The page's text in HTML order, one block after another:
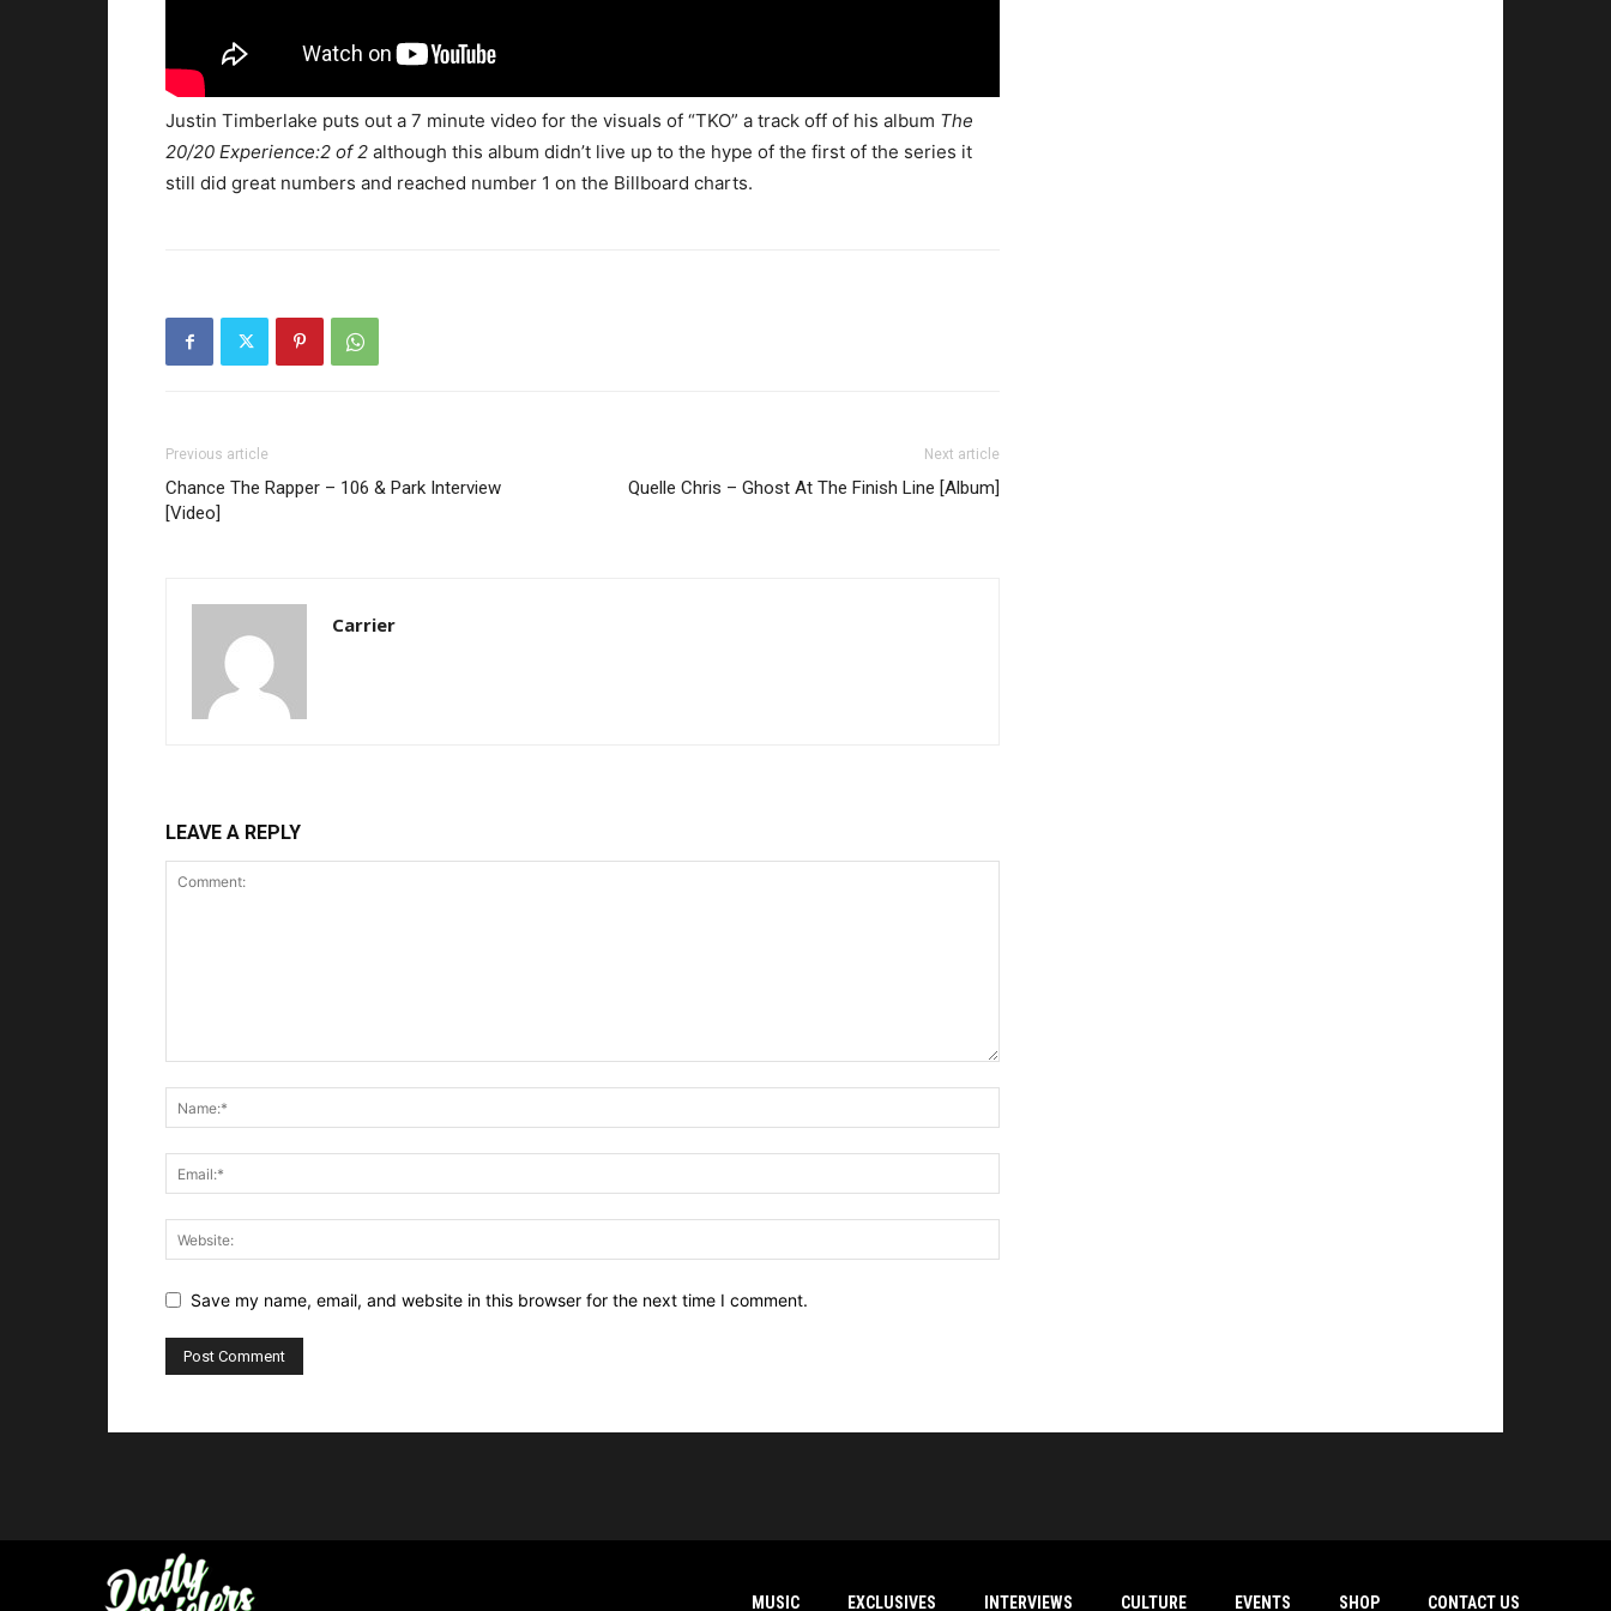
Justin Timberlake puts out a 7 minute video for the visuals of “TKO” a track off of his album The
20/20 Experience:2 of 2 although this album didn’t live up to the hype of the first of the series it
still did great numbers and reached number 1 on the Billboard charts.
Previous article
Chance The Rapper – 106 & Park Interview
[Video]
Next article
Quelle Chris – Ghost At The Finish Line [Album]
Carrier
LEAVE A REPLY
Save my name, email, and website in this browser for the next time I comment.
MUSIC EXCLUSIVES INTERVIEWS CULTURE EVENTS SHOP CONTACT US